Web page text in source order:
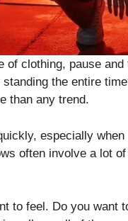
of clothing, pause
the entire
than any trend.
especially
often involve a lot
to feel. Do you want